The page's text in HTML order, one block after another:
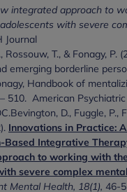
integrated approach to
with severe
Journal
Rossouw, T., & Fonagy, P.
emerging borderline
Handbook of
510. American
D., Fuggle, P.,
Innovations in Practice:
Based Integrative
to working with
severe complex
Mental Health, 18(1), 46-